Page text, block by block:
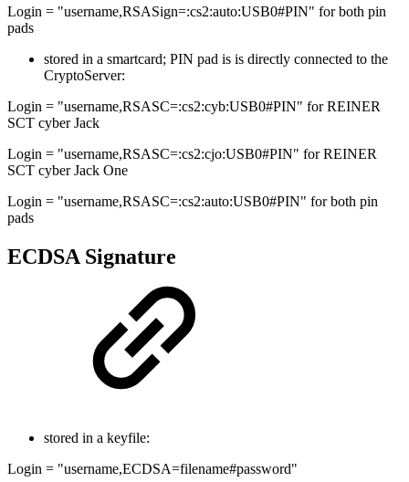
Login = "username,RSASign=:cs2:auto:USB0#PIN" for both pin
pads
stored in a smartcard; PIN pad is is directly connected to the
CryptoServer:
Login = "username,RSASC=:cs2:cyb:USB0#PIN" for REINER
SCT cyber Jack
Login = "username,RSASC=:cs2:cjo:USB0#PIN" for REINER
SCT cyber Jack One
Login = "username,RSASC=:cs2:auto:USB0#PIN" for both pin
pads
ECDSA Signature
stored in a keyfile:
Login = "username,ECDSA=filename#password"